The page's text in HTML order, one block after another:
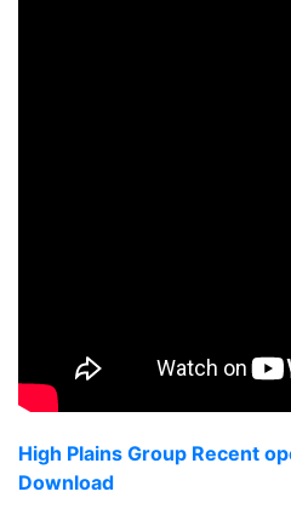
High Plains Group Recent
Download